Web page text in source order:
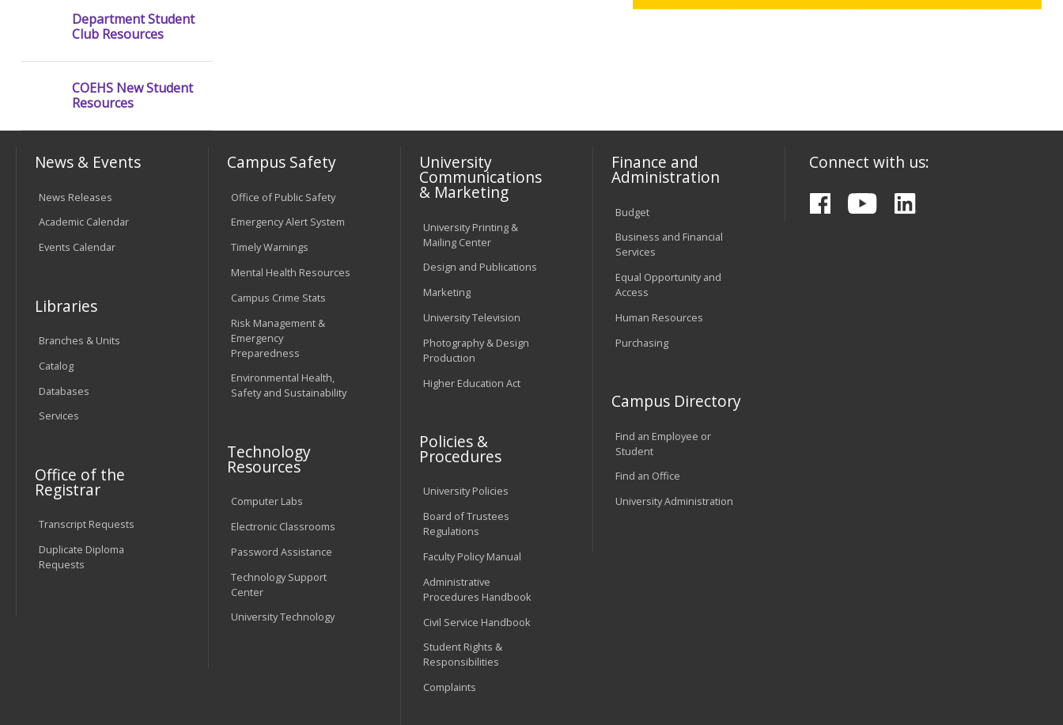
Department Student
Club Resources
COEHS New Student
Resources
News & Events
News Releases
Academic Calendar
Events Calendar
Libraries
Branches & Units
Catalog
Databases
Services
Office of the
Registrar
Transcript Requests
Duplicate Diploma
Requests
Campus Safety
Office of Public Safety
Emergency Alert System
Timely Warnings
Mental Health Resources
Campus Crime Stats
Risk Management &
Emergency
Preparedness
Environmental Health,
Safety and Sustainability
Technology
Resources
Computer Labs
Electronic Classrooms
Password Assistance
Technology Support
Center
University Technology
University
Communications
& Marketing
University Printing &
Mailing Center
Design and Publications
Marketing
University Television
Photography & Design
Production
Higher Education Act
Policies &
Procedures
University Policies
Board of Trustees
Regulations
Faculty Policy Manual
Administrative
Procedures Handbook
Civil Service Handbook
Student Rights &
Responsibilities
Complaints
Finance and
Administration
Budget
Business and Financial
Services
Equal Opportunity and
Access
Human Resources
Purchasing
Campus Directory
Find an Employee or
Student
Find an Office
University Administration
Connect with us: